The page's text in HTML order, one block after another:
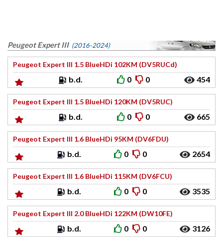
Peugeot Expert III (2016-2024)
Peugeot Expert III 1.5 BlueHDi 102KM (DV5RUCd)
b.d. 0 0 454
Peugeot Expert III 1.5 BlueHDi 120KM (DV5RUC)
b.d. 0 0 665
Peugeot Expert III 1.6 BlueHDi 95KM (DV6FDU)
b.d. 0 0 2654
Peugeot Expert III 1.6 BlueHDi 115KM (DV6FCU)
b.d. 0 0 3535
Peugeot Expert III 2.0 BlueHDi 122KM (DW10FE)
b.d. 0 0 3126